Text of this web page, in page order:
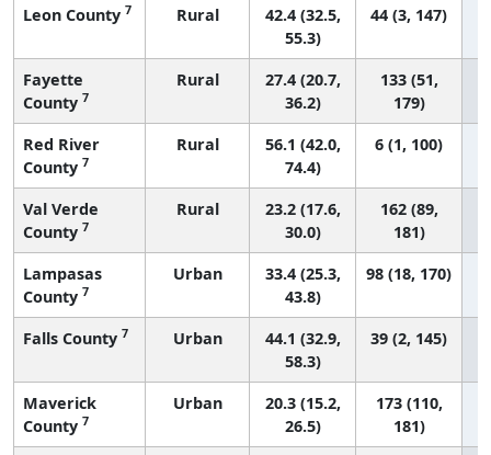
Leon County 7 Rural
42.4 (32.5,
55.3)
44 (3, 147)
Fayette
County 7
Rural
27.4 (20.7,
36.2)
133 (51,
179)
Red River
County 7
Rural
56.1 (42.0,
74.4)
6 (1, 100)
Val Verde
County 7
Rural
23.2 (17.6,
30.0)
162 (89,
181)
Lampasas
County 7
Urban
33.4 (25.3,
43.8)
98 (18, 170)
Falls County 7 Urban
44.1 (32.9,
58.3)
39 (2, 145)
Maverick
County 7
Urban
20.3 (15.2,
26.5)
173 (110,
181)